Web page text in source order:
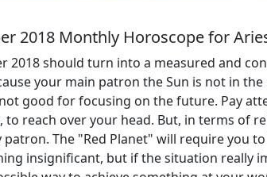
2018 Monthly Horoscope for
2018 should turn into a measured and
your main patron the Sun is not in
good for focusing on the future. Pay
reach over your head. But, in terms of
The "Red Planet" will require you
insignificant, but if the situation really